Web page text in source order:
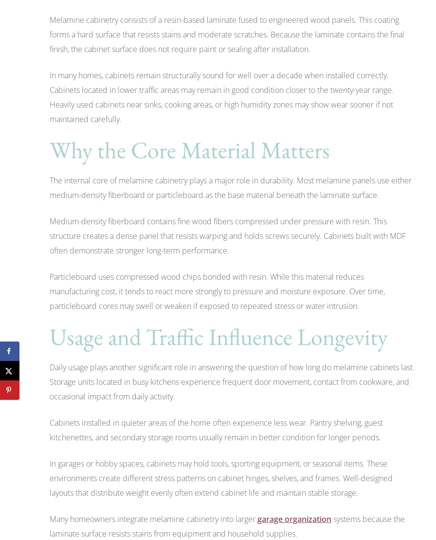
Melamine cabinetry consists of a resin-based laminate fused to engineered wood panels. This coating
forms a hard surface that resists stains and moderate scratches. Because the laminate contains the final
finish, the cabinet surface does not require paint or sealing after installation.
In many homes, cabinets remain structurally sound for well over a decade when installed correctly.
Cabinets located in lower traffic areas may remain in good condition closer to the twenty-year range.
Heavily used cabinets near sinks, cooking areas, or high humidity zones may show wear sooner if not
maintained carefully.
Why the Core Material Matters
The internal core of melamine cabinetry plays a major role in durability. Most melamine panels use either
medium-density fiberboard or particleboard as the base material beneath the laminate surface.
Medium-density fiberboard contains fine wood fibers compressed under pressure with resin. This
structure creates a dense panel that resists warping and holds screws securely. Cabinets built with MDF
often demonstrate stronger long-term performance.
Particleboard uses compressed wood chips bonded with resin. While this material reduces
manufacturing cost, it tends to react more strongly to pressure and moisture exposure. Over time,
particleboard cores may swell or weaken if exposed to repeated stress or water intrusion.
Usage and Traffic Influence Longevity
Daily usage plays another significant role in answering the question of how long do melamine cabinets last.
Storage units located in busy kitchens experience frequent door movement, contact from cookware, and
occasional impact from daily activity.
Cabinets installed in quieter areas of the home often experience less wear. Pantry shelving, guest
kitchenettes, and secondary storage rooms usually remain in better condition for longer periods.
In garages or hobby spaces, cabinets may hold tools, sporting equipment, or seasonal items. These
environments create different stress patterns on cabinet hinges, shelves, and frames. Well-designed
layouts that distribute weight evenly often extend cabinet life and maintain stable storage.
Many homeowners integrate melamine cabinetry into largergarage organization systems because the
laminate surface resists stains from equipment and household supplies.